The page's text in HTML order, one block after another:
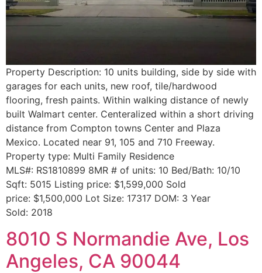
Property Description: 10 units building, side by side with
garages for each units, new roof, tile/hardwood
flooring, fresh paints. Within walking distance of newly
built Walmart center. Centeralized within a short driving
distance from Compton towns Center and Plaza
Mexico. Located near 91, 105 and 710 Freeway.
Property type: Multi Family Residence
MLS#: RS1810899 8MR # of units: 10 Bed/Bath: 10/10
Sqft: 5015 Listing price: $1,599,000 Sold
price: $1,500,000 Lot Size: 17317 DOM: 3 Year
Sold: 2018
8010 S Normandie Ave, Los
Angeles, CA 90044